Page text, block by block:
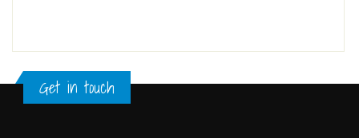
Get in touch